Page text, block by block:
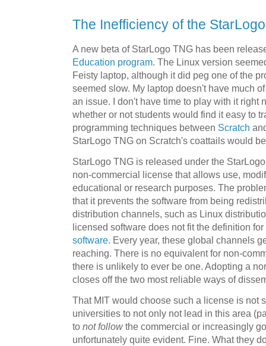
The Inefficiency of the
A new beta of StarLogo TNG has been
Education program. The Linux version
Feisty laptop, although it did peg one of the
seemed slow. My laptop doesn't have much
an issue. I don't have time to play with it right
whether or not students would find it easy to
programming techniques between Scratch
StarLogo TNG on Scratch's coattails would
StarLogo TNG is released under the
non-commercial license that allows use,
educational or research purposes. The
that it prevents the software from being
distribution channels, such as Linux
licensed software does not fit the definition
software. Every year, these global channels
reaching. There is no equivalent for non-
there is unlikely to ever be one. Adopting a
closes off the two most reliable ways of
That MIT would choose such a license is not
universities to not only not lead in this area
to not followthe commercial or increasingly
unfortunately quite evident. Fine. What they